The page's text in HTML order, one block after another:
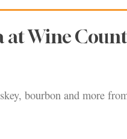
at Wine
bourbon and more